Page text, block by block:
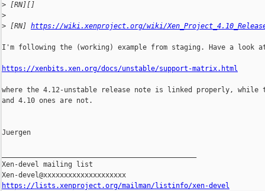
> [RN][]
>
> [RN] https://wiki.xenproject.org/wiki/
I'm following the (working) example from staging. Have a look
https://xenbits.xen.org/docs/unstable/support-matrix.html
where the 4.12-unstable release note is linked properly, while
and 4.10 ones are not.
Juergen
Xen-devel mailing list
https://lists.xenproject.org/mailman/listinfo/xen-devel